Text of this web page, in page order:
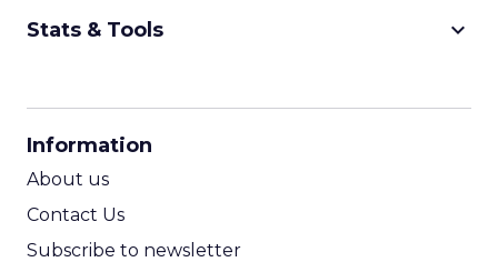
Stats & Tools keyboard_arrow_down
Information
About us
Contact Us
Subscribe to newsletter